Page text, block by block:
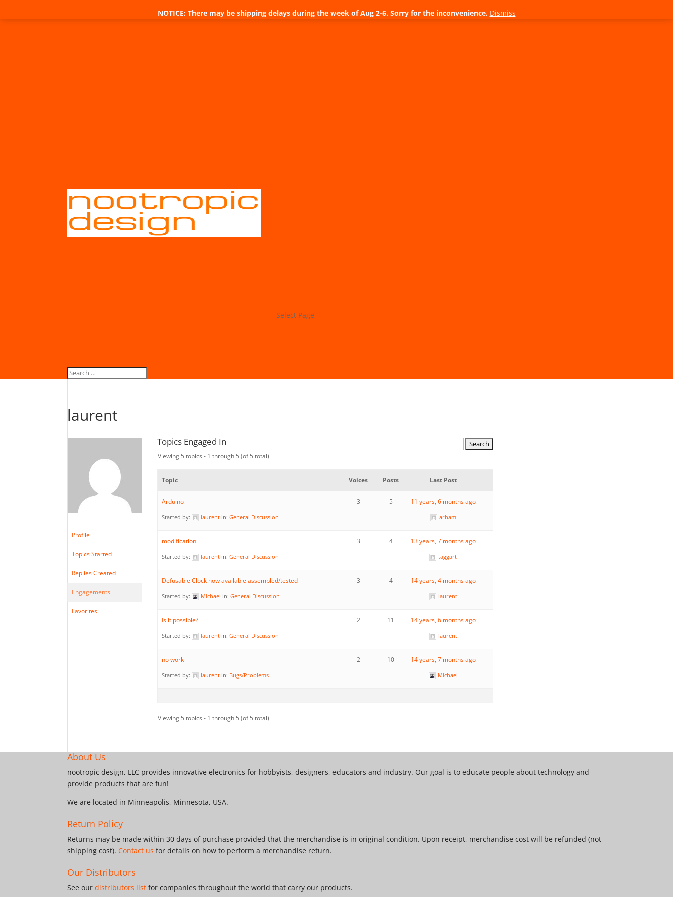
NOTICE: There may be shipping delays during the week of Aug 2-6. Sorry for the inconvenience. Dismiss
Select Page
laurent
Profile
Topics Started
Replies Created
Engagements
Favorites
Topics Engaged In
Viewing 5 topics - 1 through 5 (of 5 total)
Topic Voices Posts Last Post
Arduino
Started by: laurent in:General Discussion
3 5 11 years, 6 months ago
arham
modification
Started by: laurent in:General Discussion
3 4 13 years, 7 months ago
taggart
Defusable Clock now available assembled/tested
Started by: Michael in:General Discussion
3 4 14 years, 4 months ago
laurent
Is it possible?
Started by: laurent in:General Discussion
2 11 14 years, 6 months ago
laurent
no work
Started by: laurent in: Bugs/Problems
2 10 14 years, 7 months ago
Michael
Viewing 5 topics - 1 through 5 (of 5 total)
About Us
nootropic design, LLC provides innovative electronics for hobbyists, designers, educators and industry. Our goal is to educate people about technology and
provide products that are fun!
We are located in Minneapolis, Minnesota, USA.
Return Policy
Returns may be made within 30 days of purchase provided that the merchandise is in original condition. Upon receipt, merchandise cost will be refunded (not
shipping cost). Contact us for details on how to perform a merchandise return.
Our Distributors
See ourdistributors list for companies throughout the world that carry our products.